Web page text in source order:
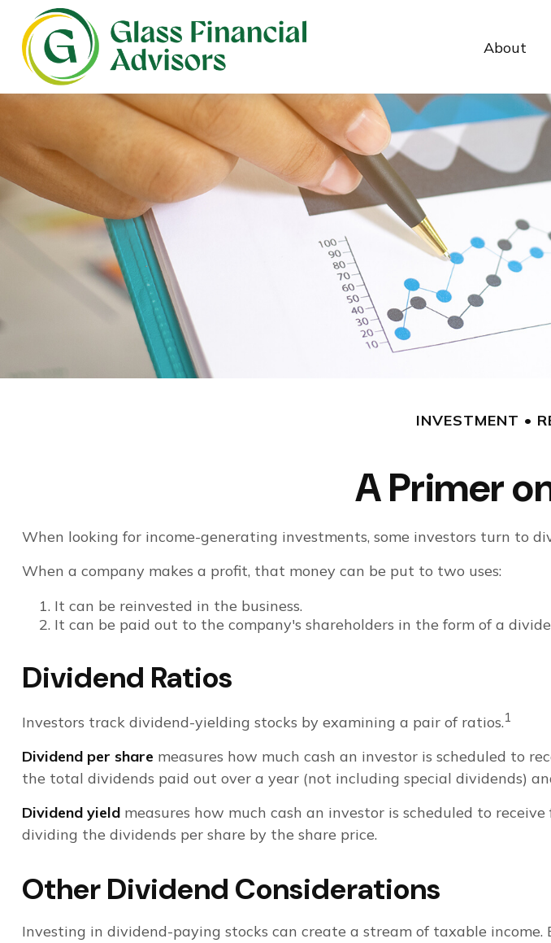
About
INVESTMENT
A Primer
When looking for income-generating investments, some investors turn to
When a company makes a profit, that money can be put to two uses:
It can be reinvested in the business.
It can be paid out to the company's shareholders in the form of a
Dividend Ratios
Investors track dividend-yielding stocks by examining a pair of ratios.1
Dividend per share measures how much cash an investor is scheduled to
the total dividends paid out over a year (not including special dividends)
Dividend yieldmeasures how much cash an investor is scheduled to
dividing the dividends per share by the share price.
Other Dividend Considerations
Investing in dividend-paying stocks can create a stream of taxable